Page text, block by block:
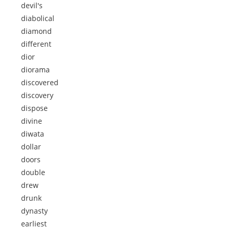
devil's
diabolical
diamond
different
dior
diorama
discovered
discovery
dispose
divine
diwata
dollar
doors
double
drew
drunk
dynasty
earliest